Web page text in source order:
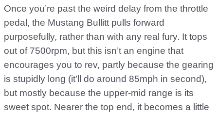
Once you’re past the weird delay from the throttle
pedal, the Mustang Bullitt pulls forward
purposefully, rather than with any real fury. It tops
out of 7500rpm, but this isn’t an engine that
encourages you to rev, partly because the gearing
is stupidly long (it’ll do around 85mph in second),
but mostly because the upper-mid range is its
sweet spot. Nearer the top end, it becomes a little